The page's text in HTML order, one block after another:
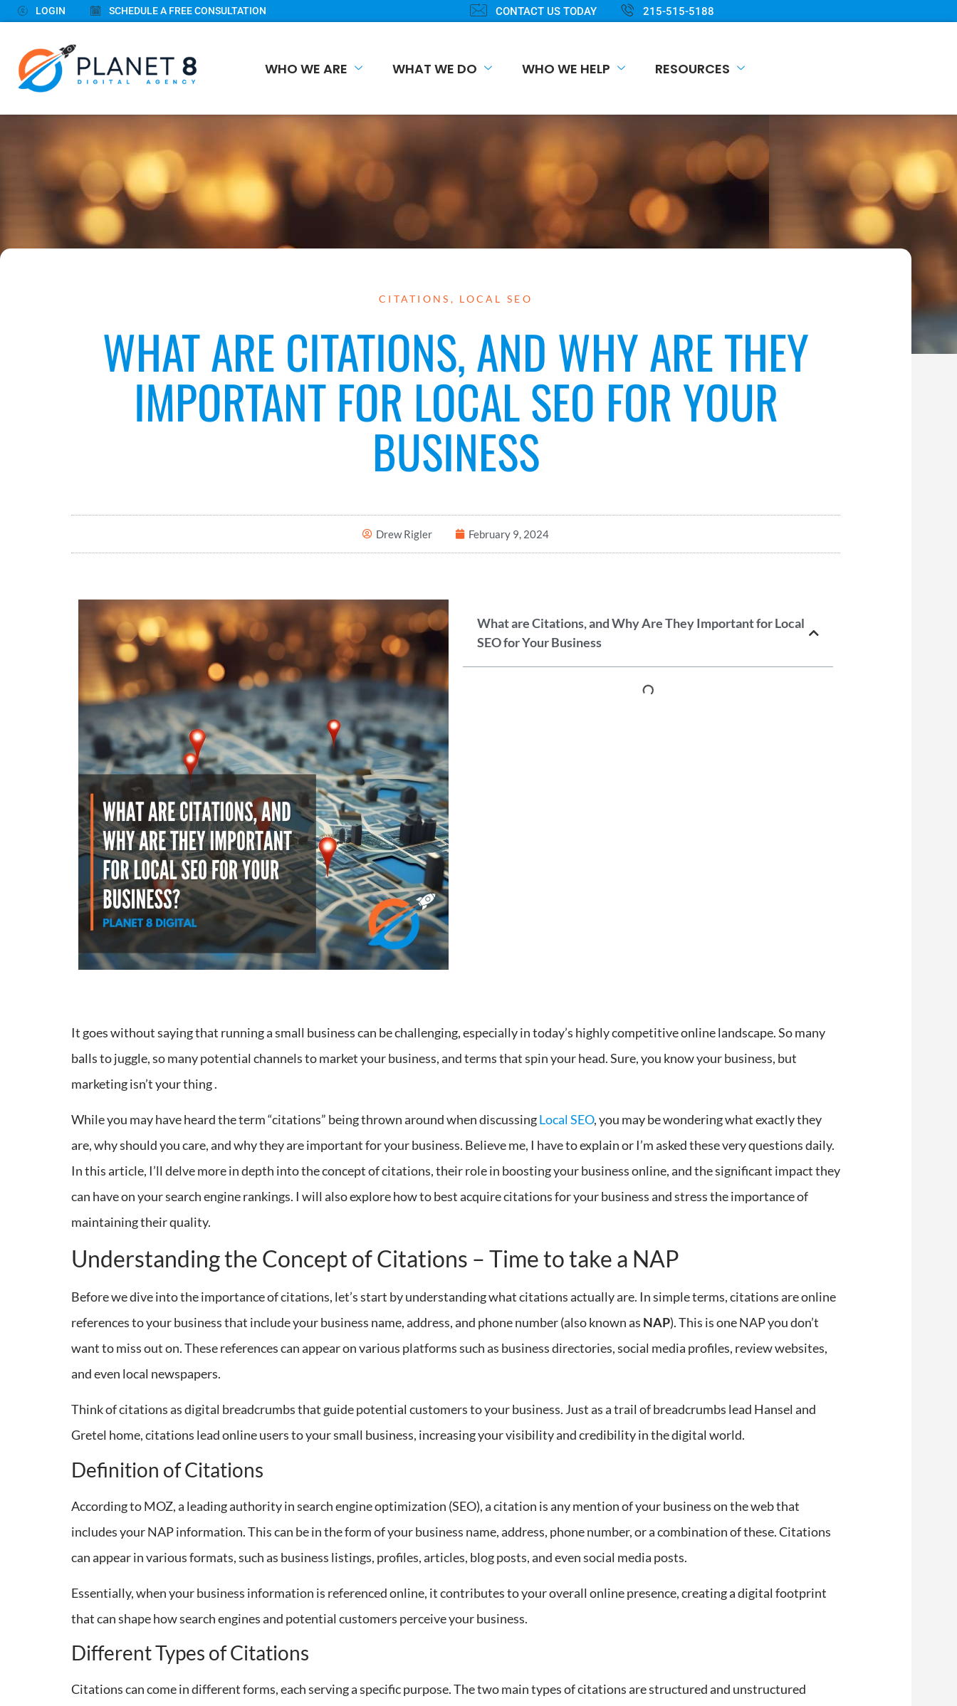
LOGIN SCHEDULE A FREE CONSULTATION CONTACT US TODAY 215-515-5188
WHO WE ARE WHAT WE DO WHO WE HELP RESOURCES
CITATIONS , LOCAL SEO
WHAT ARE CITATIONS, AND WHY ARE THEY
IMPORTANT FOR LOCAL SEO FOR YOUR
BUSINESS
Drew Rigler February 9, 2024
What are Citations, and Why Are They Important for Local
SEO for Your Business
It goes without saying that running a small business can be challenging, especially in today’s highly competitive online landscape. So many
balls to juggle, so many potential channels to market your business, and terms that spin your head. Sure, you know your business, but
marketing isn’t your thing .
While you may have heard the term “citations” being thrown around when discussingLocal SEO, you may be wondering what exactly they
are, why should you care, and why they are important for your business. Believe me, I have to explain or I’m asked these very questions daily.
In this article, I’ll delve more in depth into the concept of citations, their role in boosting your business online, and the significant impact they
can have on your search engine rankings. I will also explore how to best acquire citations for your business and stress the importance of
maintaining their quality.
Understanding the Concept of Citations – Time to take a NAP
Before we dive into the importance of citations, let’s start by understanding what citations actually are. In simple terms, citations are online
references to your business that include your business name, address, and phone number (also known as NAP). This is one NAP you don’t
want to miss out on. These references can appear on various platforms such as business directories, social media profiles, review websites,
and even local newspapers.
Think of citations as digital breadcrumbs that guide potential customers to your business. Just as a trail of breadcrumbs lead Hansel and
Gretel home, citations lead online users to your small business, increasing your visibility and credibility in the digital world.
Definition of Citations
According to MOZ, a leading authority in search engine optimization (SEO), a citation is any mention of your business on the web that
includes your NAP information. This can be in the form of your business name, address, phone number, or a combination of these. Citations
can appear in various formats, such as business listings, profiles, articles, blog posts, and even social media posts.
Essentially, when your business information is referenced online, it contributes to your overall online presence, creating a digital footprint
that can shape how search engines and potential customers perceive your business.
Different Types of Citations
Citations can come in different forms, each serving a specific purpose. The two main types of citations are structured and unstructured